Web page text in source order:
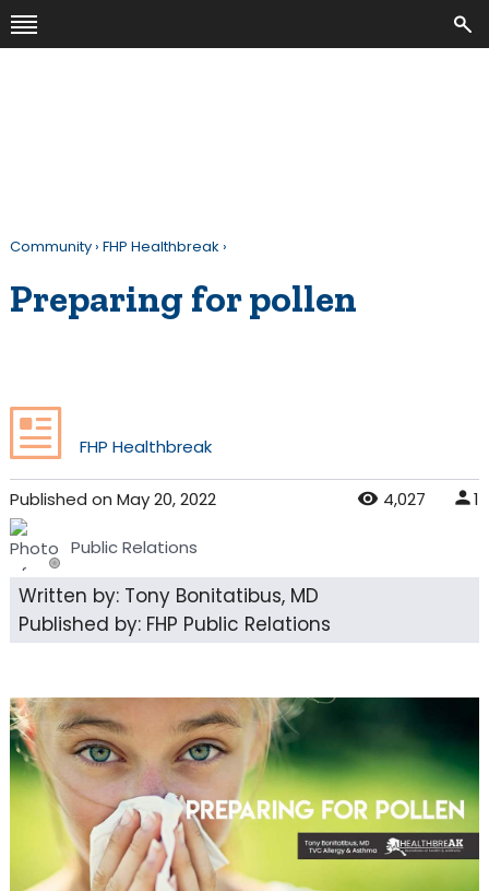
Community› FHP Healthbreak ›
Preparing for pollen
FHP Healthbreak
Published on May 20, 2022 4,027 1
Public Relations
Written by: Tony Bonitatibus, MD
Published by: FHP Public Relations